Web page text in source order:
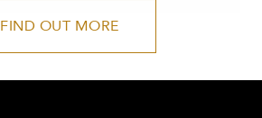
FIND OUT MORE